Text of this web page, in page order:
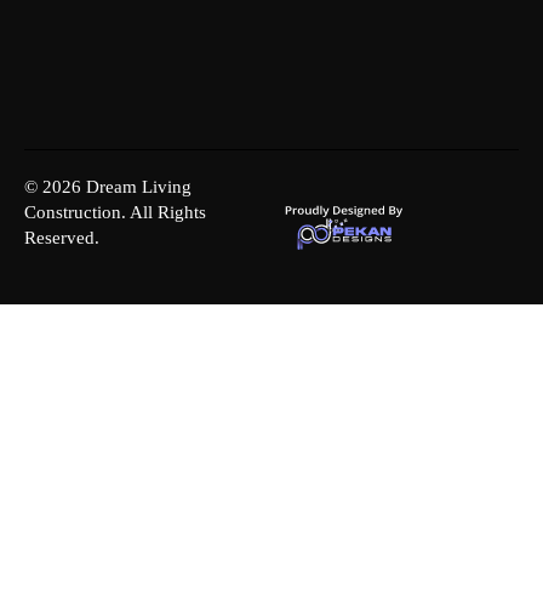
© 2026 Dream Living
Construction. All Rights
Reserved.